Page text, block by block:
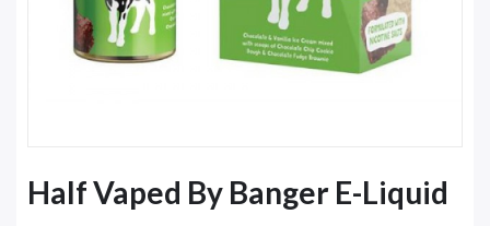
Half Vaped By Banger E-Liquid